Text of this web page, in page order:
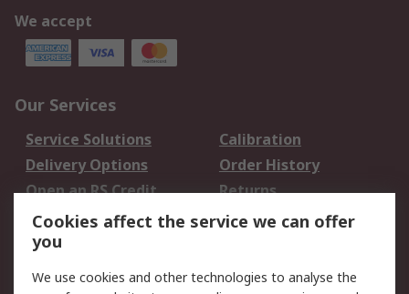
We accept
Our Services
Service Solutions
Calibration
Delivery Options
Order History
Open an RS Credit
Account
Returns
Scheduled Orders
Legal
Cookies affect the service we can offer
you
We use cookies and other technologies to analyse the